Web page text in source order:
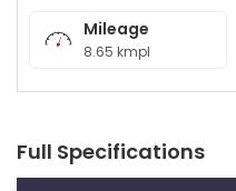
Mileage
8.65 kmpl
Full Specifications